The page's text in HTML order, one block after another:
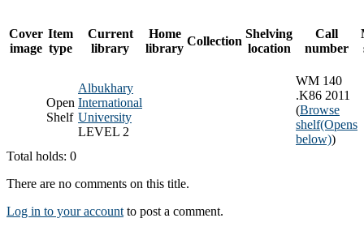
Cover
image
Item
type
Current
library
Home
library
Collection
Shelving
location
Call
number
Open
Shelf
Albukhary
International
University
LEVEL 2
WM 140
.K86 2011
(Browse
shelf(Opens
below))
Total holds: 0
There are no comments on this title.
Log in to your account to post a comment.